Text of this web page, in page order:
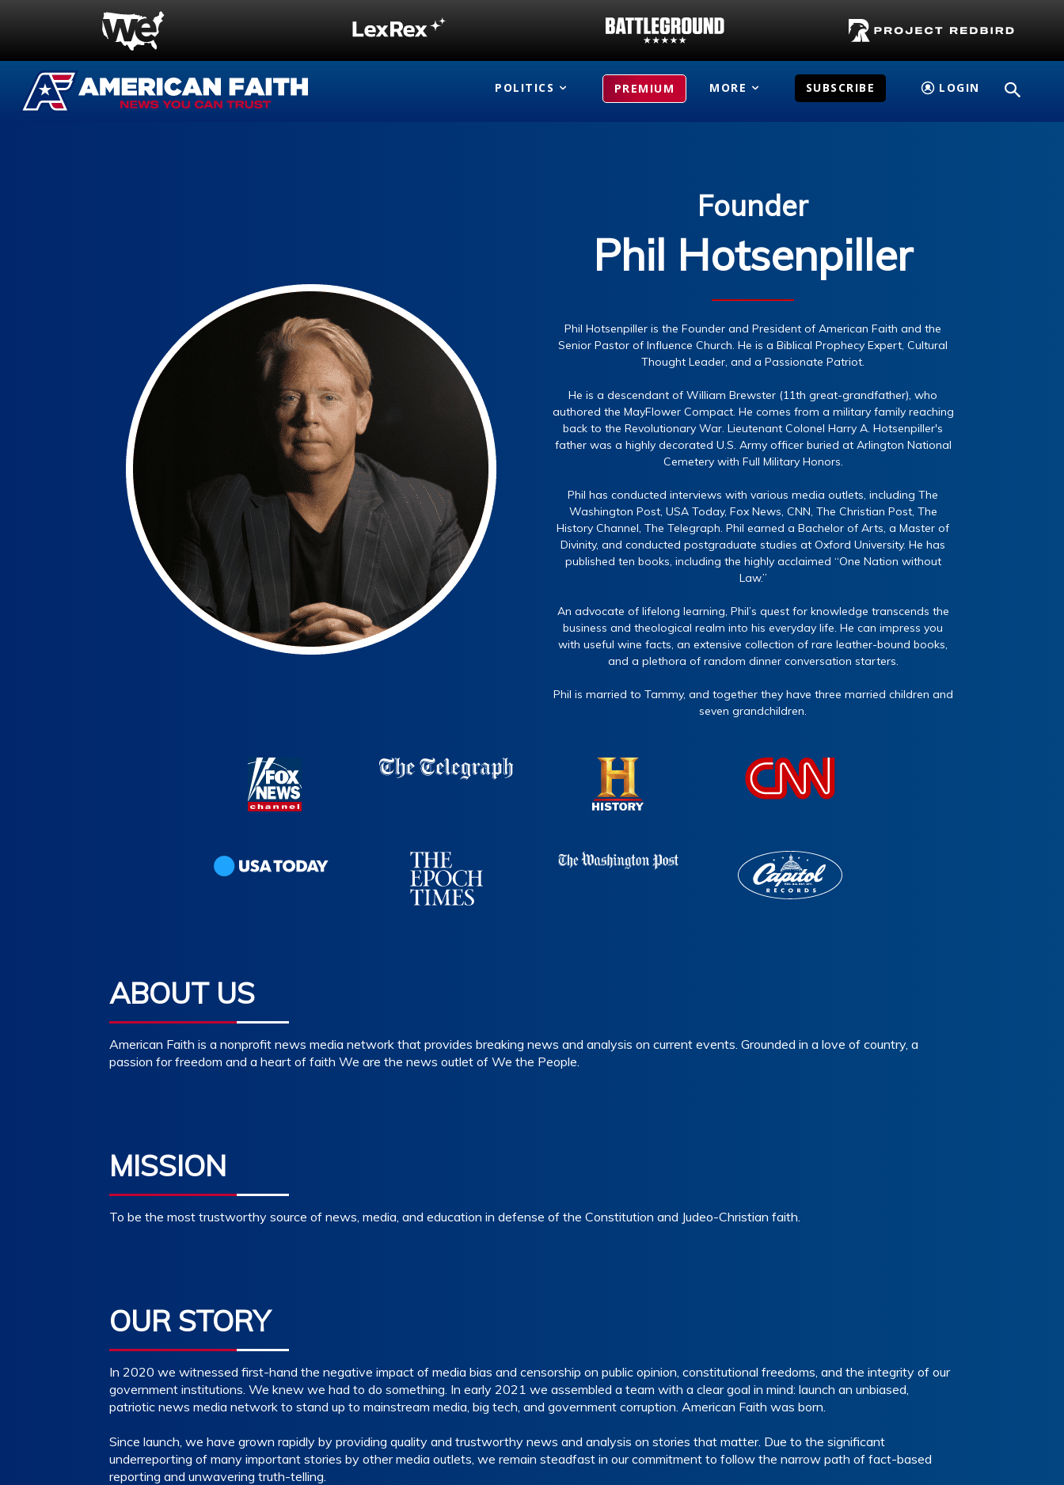
POLITICS PREMIUM MORE SUBSCRIBE LOGIN
Founder
Phil Hotsenpiller
Phil Hotsenpiller is the Founder and President of American Faith and the
Senior Pastor of Influence Church. He is a Biblical Prophecy Expert, Cultural
Thought Leader, and a Passionate Patriot.
He is a descendant of William Brewster (11th great-grandfather), who
authored the MayFlower Compact. He comes from a military family reaching
back to the Revolutionary War. Lieutenant Colonel Harry A. Hotsenpiller's
father was a highly decorated U.S. Army officer buried at Arlington National
Cemetery with Full Military Honors.
Phil has conducted interviews with various media outlets, including The
Washington Post, USA Today, Fox News, CNN, The Christian Post, The
History Channel, The Telegraph. Phil earned a Bachelor of Arts, a Master of
Divinity, and conducted postgraduate studies at Oxford University. He has
published ten books, including the highly acclaimed “One Nation without
Law.”
An advocate of lifelong learning, Phil’s quest for knowledge transcends the
business and theological realm into his everyday life. He can impress you
with useful wine facts, an extensive collection of rare leather-bound books,
and a plethora of random dinner conversation starters.
Phil is married to Tammy, and together they have three married children and
seven grandchildren.
ABOUT US
American Faith is a nonprofit news media network that provides breaking news and analysis on current events. Grounded in a love of country, a
passion for freedom and a heart of faith We are the news outlet of We the People.
MISSION
To be the most trustworthy source of news, media, and education in defense of the Constitution and Judeo-Christian faith.
OUR STORY
In 2020 we witnessed first-hand the negative impact of media bias and censorship on public opinion, constitutional freedoms, and the integrity of our
government institutions. We knew we had to do something. In early 2021 we assembled a team with a clear goal in mind: launch an unbiased,
patriotic news media network to stand up to mainstream media, big tech, and government corruption. American Faith was born.
Since launch, we have grown rapidly by providing quality and trustworthy news and analysis on stories that matter. Due to the significant
underreporting of many important stories by other media outlets, we remain steadfast in our commitment to follow the narrow path of fact-based
reporting and unwavering truth-telling.